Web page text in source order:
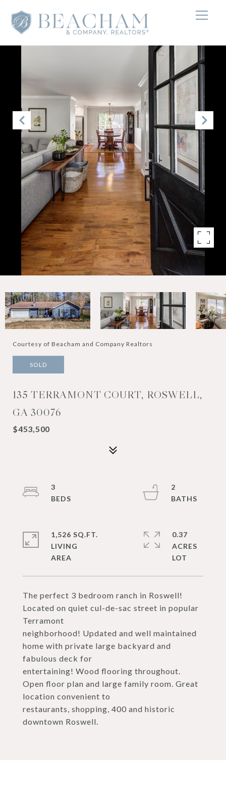
Courtesy of Beacham and Company Realtors
SOLD
135 TERRAMONT COURT, ROSWELL,
GA 30076
$453,500
The perfect 3 bedroom ranch in Roswell!
Located on quiet cul-de-sac street in popular
Terramont
neighborhood! Updated and well maintained
home with private large backyard and
fabulous deck for
entertaining! Wood flooring throughout.
Open floor plan and large family room. Great
location convenient to
restaurants, shopping, 400 and historic
downtown Roswell.
3
2
1,526 SQ.FT.
LIVING
0.37
ACRES